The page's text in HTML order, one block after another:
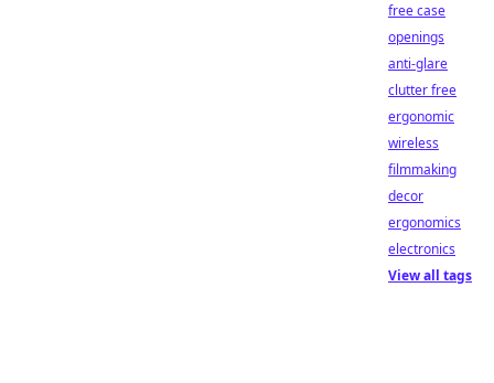
free case
openings
anti-glare
clutter free
ergonomic
wireless
filmmaking
decor
ergonomics
electronics
View all tags